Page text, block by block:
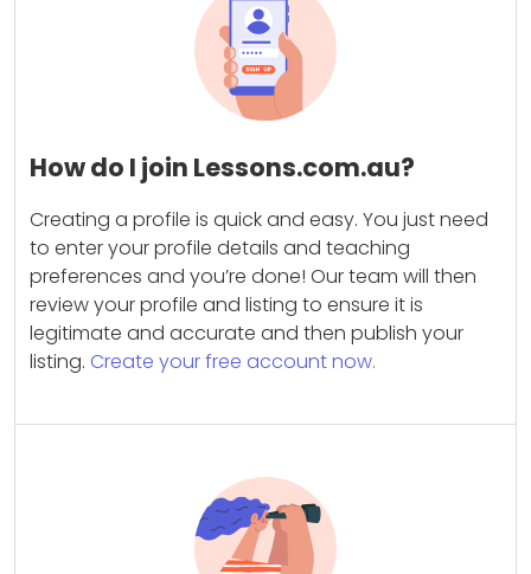
How do I join Lessons.com.au?
Creating a profile is quick and easy. You just need
to enter your profile details and teaching
preferences and you’re done! Our team will then
review your profile and listing to ensure it is
legitimate and accurate and then publish your
listing. Create your free account now.